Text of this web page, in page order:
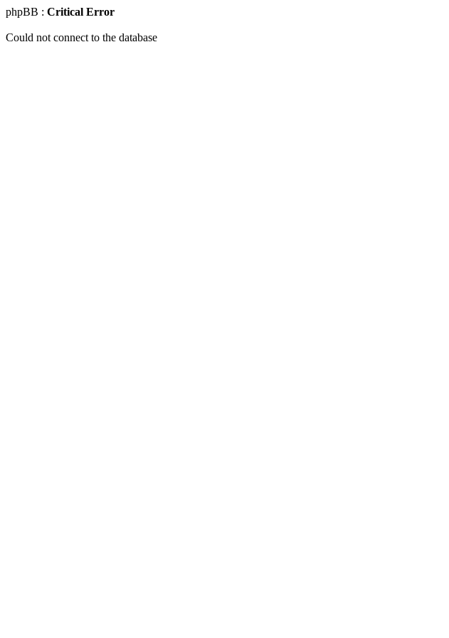
phpBB : Critical Error
Could not connect to the database